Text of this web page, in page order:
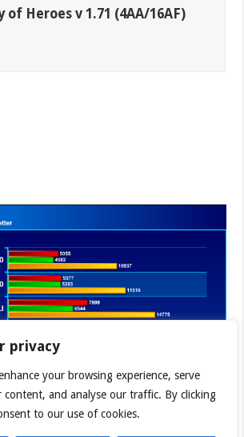
privacy
your browsing experience, serve
content, and analyse our traffic. By clicking
to our use of cookies.
of Heroes v 1.71 (4AA/16AF)